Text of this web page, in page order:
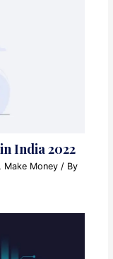
India 2022
, Make Money / By